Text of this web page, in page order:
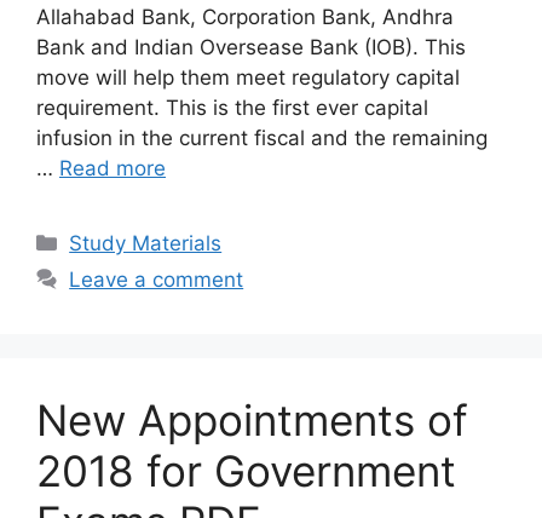
Allahabad Bank, Corporation Bank, Andhra
Bank and Indian Oversease Bank (IOB). This
move will help them meet regulatory capital
requirement. This is the first ever capital
infusion in the current fiscal and the remaining
… Read more
Categories
Study Materials
Leave a comment
New Appointments of
2018 for Government